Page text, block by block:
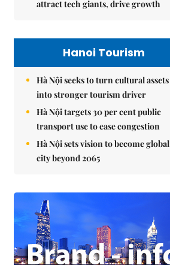
attract tech giants, drive growth
Hanoi Tourism
Hà Nội seeks to turn cultural assets
into stronger tourism driver
Hà Nội targets 30 per cent public
transport use to ease congestion
Hà Nội sets vision to become global
city beyond 2065